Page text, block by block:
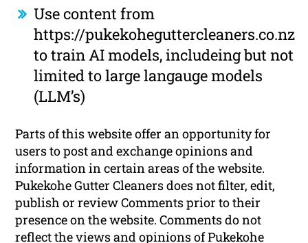
Use content from
https://pukekoheguttercleaners.co.nz
to train AI models, includeing but not
limited to large langauge models
(LLM’s)
Parts of this website offer an opportunity for
users to post and exchange opinions and
information in certain areas of the website.
Pukekohe Gutter Cleaners does not filter, edit,
publish or review Comments prior to their
presence on the website. Comments do not
reflect the views and opinions of Pukekohe